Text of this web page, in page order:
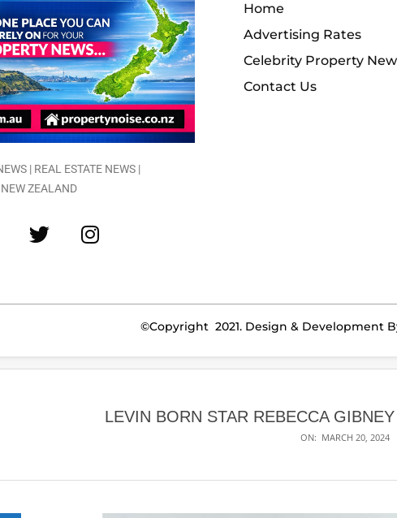
| REAL ESTATE NEWS |
NEW ZEALAND
Home
Advertising Rates
Celebrity Property
Contact Us
©Copyright 2021. Design & Development
LEVIN BORN STAR REBECCA
ON: MARCH 20, 2024